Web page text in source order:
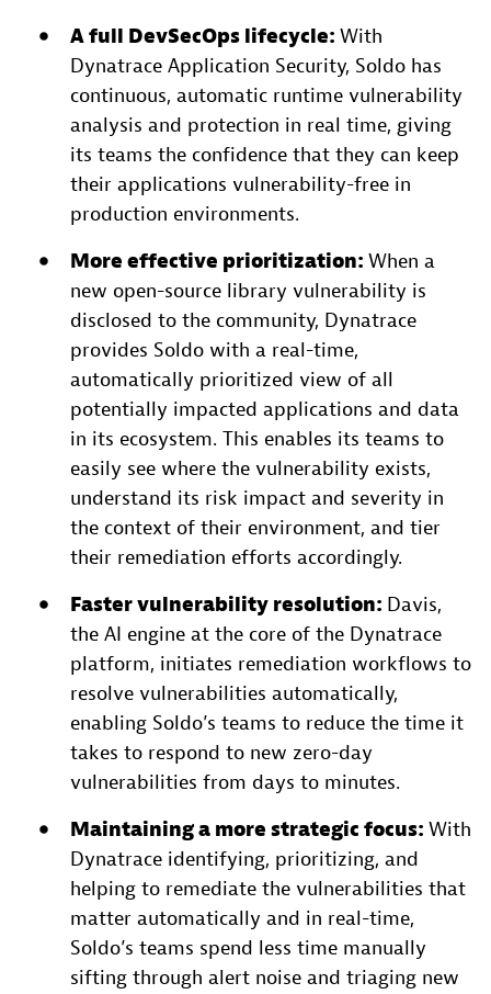
A full DevSecOps lifecycle: With
Dynatrace Application Security, Soldo has
continuous, automatic runtime vulnerability
analysis and protection in real time, giving
its teams the confidence that they can keep
their applications vulnerability-free in
production environments.
More effective prioritization: When a
new open-source library vulnerability is
disclosed to the community, Dynatrace
provides Soldo with a real-time,
automatically prioritized view of all
potentially impacted applications and data
in its ecosystem. This enables its teams to
easily see where the vulnerability exists,
understand its risk impact and severity in
the context of their environment, and tier
their remediation efforts accordingly.
Faster vulnerability resolution: Davis,
the AI engine at the core of the Dynatrace
platform, initiates remediation workflows to
resolve vulnerabilities automatically,
enabling Soldo’s teams to reduce the time it
takes to respond to new zero-day
vulnerabilities from days to minutes.
Maintaining a more strategic focus: With
Dynatrace identifying, prioritizing, and
helping to remediate the vulnerabilities that
matter automatically and in real-time,
Soldo’s teams spend less time manually
sifting through alert noise and triaging new